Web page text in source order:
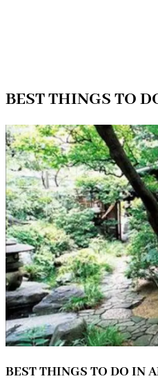
BEST THINGS TO
BEST THINGS TO DO IN